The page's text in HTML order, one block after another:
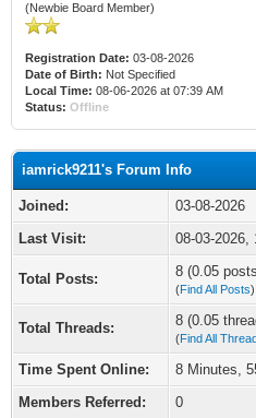
(Newbie Board Member)
Registration Date: 03-08-2026
Date of Birth: Not Specified
Local Time: 08-06-2026 at 07:39 AM
Status: Offline
iamrick9211's Forum Info
Joined:
03-08-2026
Last Visit:
08-03-2026,
Total Posts: 8 (0.05
(Find All Posts)
Total Threads: 8 (0.05
(Find All
Time Spent Online:
8 Minutes,
Members Referred:
0